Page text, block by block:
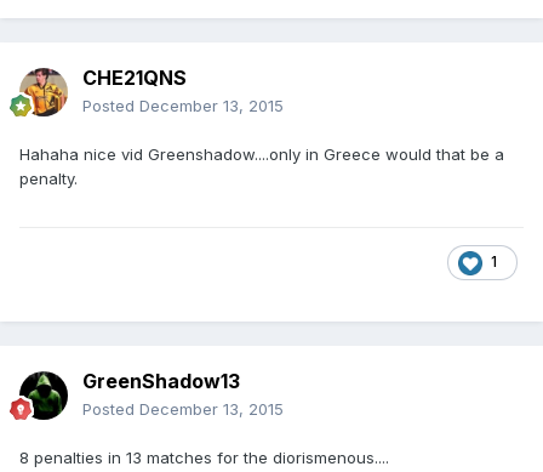
CHE21QNS
Posted December 13, 2015
Hahaha nice vid Greenshadow....only in Greece would that be a
penalty.
1
GreenShadow13
Posted December 13, 2015
8 penalties in 13 matches for the diorismenous....